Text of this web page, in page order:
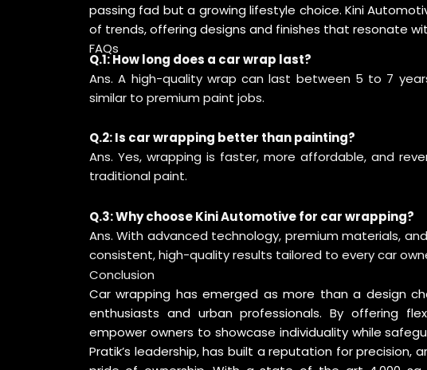
passing fad but a growing lifestyle choice. Kini
of trends, offering designs and finishes that resonate
FAQs
Q.1: How long does a car wrap last?
Ans. A high-quality wrap can last between 5 to 7
similar to premium paint jobs.
Q.2: Is car wrapping better than painting?
Ans. Yes, wrapping is faster, more affordable, and
traditional paint.
Q.3: Why choose Kini Automotive for car wrapping?
Ans. With advanced technology, premium materials,
consistent, high-quality results tailored to every car
Conclusion
Car wrapping has emerged as more than a design
enthusiasts and urban professionals. By offering
empower owners to showcase individuality while
Pratik’s leadership, has built a reputation for precision,